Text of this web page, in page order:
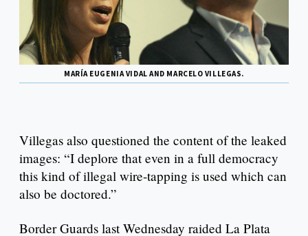
MARÍA EUGENIA VIDAL AND MARCELO VILLEGAS.
Villegas also questioned the content of the leaked
images: “I deplore that even in a full democracy
this kind of illegal wire-tapping is used which can
also be doctored.”
Border Guards last Wednesday raided La Plata